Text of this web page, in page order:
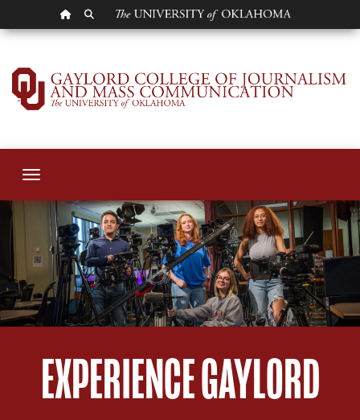
OU HOMEPAGE
SEARCH OU
Experience
Toggle navigation
EXPERIENCE GAYLORD